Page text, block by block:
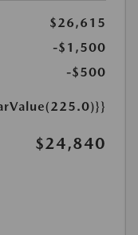
$26,615
-$1,500
-$500
$24,840